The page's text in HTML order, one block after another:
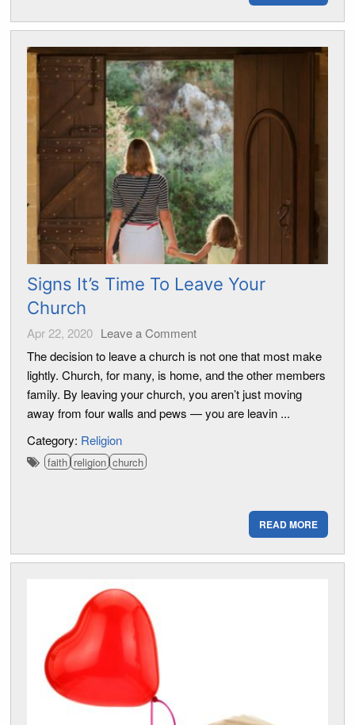
Signs It’s Time To Leave Your
Church
Apr 22, 2020 Leave a Comment
The decision to leave a church is not one that most make
lightly. Church, for many, is home, and the other members
family. By leaving your church, you aren’t just moving
away from four walls and pews — you are leavin ...
Category: Religion
faith religion church
READ MORE